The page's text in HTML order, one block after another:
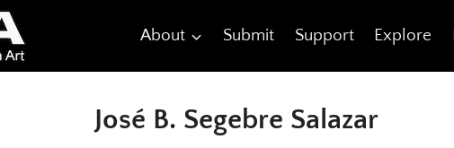
About Submit Support Explore
José B. Segebre Salazar